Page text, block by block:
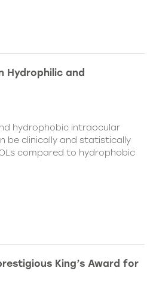
Hydrophilic and
hydrophobic intraocular
be clinically and statistically
compared to hydrophobic
King’s Award for